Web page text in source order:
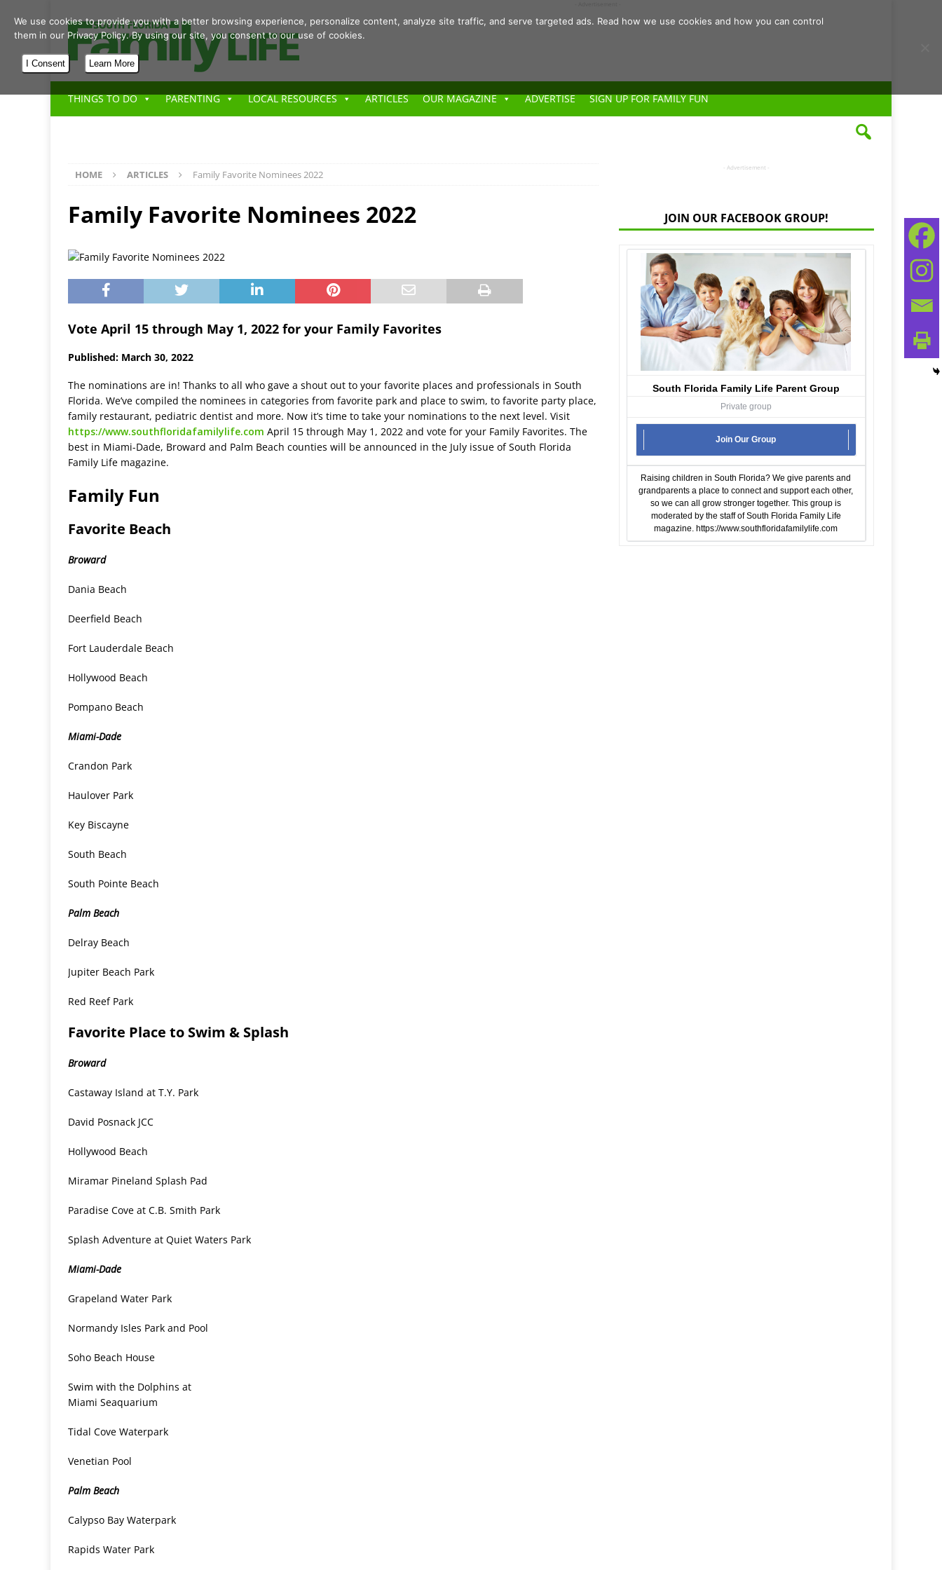
THINGS TO DO PARENTING LOCAL RESOURCES ARTICLES OUR MAGAZINE ADVERTISE SIGN UP FOR FAMILY FUN
HOME ARTICLES Family Favorite Nominees 2022
Family Favorite Nominees 2022
Vote April 15 through May 1, 2022 for your Family Favorites
Published: March 30, 2022
The nominations are in! Thanks to all who gave a shout out to your favorite places and professionals in South
Florida. We’ve compiled the nominees in categories from favorite park and place to swim, to favorite party place,
family restaurant, pediatric dentist and more. Now it’s time to take your nominations to the next level. Visit
https://www.southfloridafamilylife.com April 15 through May 1, 2022 and vote for your Family Favorites. The
best in Miami-Dade, Broward and Palm Beach counties will be announced in the July issue of South Florida
Family Life magazine.
Family Fun
Favorite Beach
Broward
Dania Beach
Deerfield Beach
Fort Lauderdale Beach
Hollywood Beach
Pompano Beach
Miami-Dade
Crandon Park
Haulover Park
Key Biscayne
South Beach
South Pointe Beach
Palm Beach
Delray Beach
Jupiter Beach Park
Red Reef Park
Favorite Place to Swim & Splash
Broward
Castaway Island at T.Y. Park
David Posnack JCC
Hollywood Beach
Miramar Pineland Splash Pad
Paradise Cove at C.B. Smith Park
Splash Adventure at Quiet Waters Park
Miami-Dade
Grapeland Water Park
Normandy Isles Park and Pool
Soho Beach House
Swim with the Dolphins at
Miami Seaquarium
Tidal Cove Waterpark
Venetian Pool
Palm Beach
Calypso Bay Waterpark
Rapids Water Park
- Advertisement -
JOIN OUR FACEBOOK GROUP!
South Florida Family Life Parent Group
Private group
Join Our Group
Raising children in South Florida? We give parents and
grandparents a place to connect and support each other,
so we can all grow stronger together. This group is
moderated by the staff of South Florida Family Life
magazine.https://www.southfloridafamilylife.com
We use cookies to provide you with a better browsing experience, personalize content, analyze site traffic, and serve targeted ads. Read how we use cookies and how you can control
them in our Privacy Policy. By using our site, you consent to our use of cookies.
I Consent Learn More